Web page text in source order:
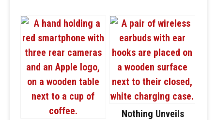
Nothing Unveils